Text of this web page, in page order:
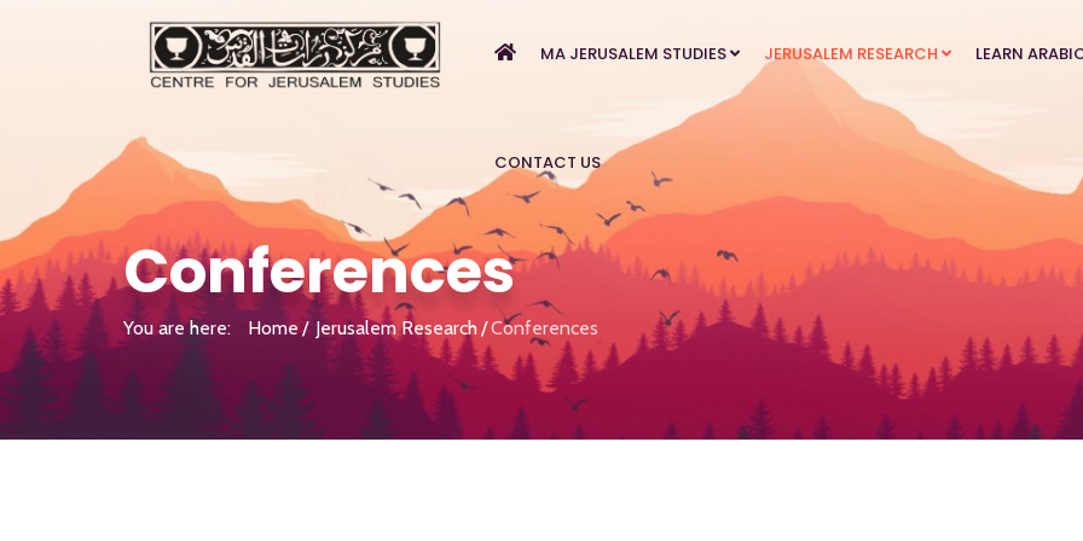
MA JERUSALEM STUDIES JERUSALEM RESEARCH LEARN
CONTACT US
Conferences
You are here: Home Jerusalem Research Conferences